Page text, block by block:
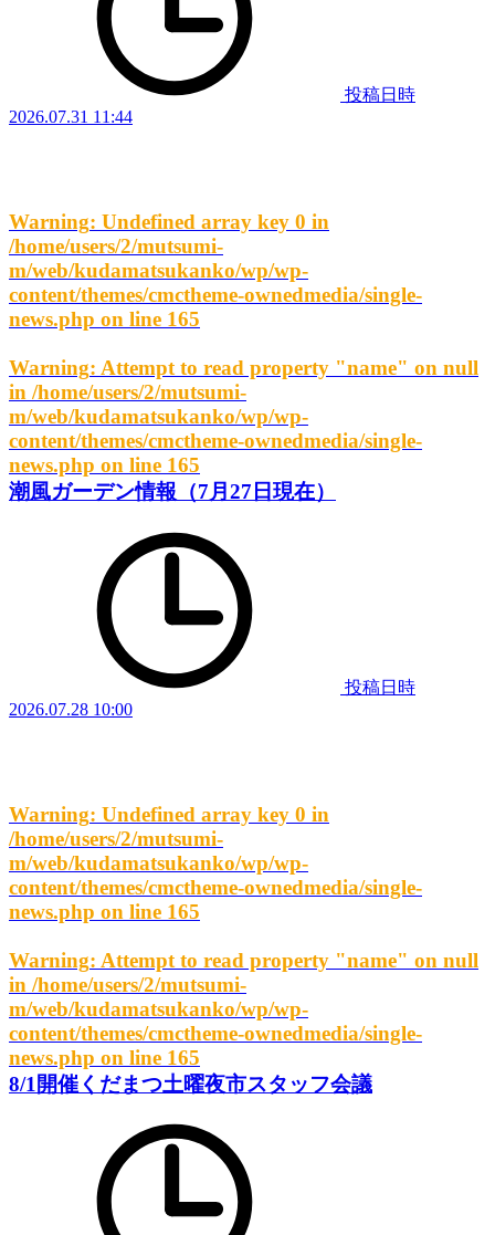
投稿日時
2026.07.31 11:44
Warning: Undefined array key 0 in
/home/users/2/mutsumi-
m/web/kudamatsukanko/wp/wp-
content/themes/cmctheme-ownedmedia/single-
news.php on line 165
Warning: Attempt to read property "name" on null
in /home/users/2/mutsumi-
m/web/kudamatsukanko/wp/wp-
content/themes/cmctheme-ownedmedia/single-
news.php on line 165
潮風ガーデン情報（7月27日現在）
投稿日時
2026.07.28 10:00
Warning: Undefined array key 0 in
/home/users/2/mutsumi-
m/web/kudamatsukanko/wp/wp-
content/themes/cmctheme-ownedmedia/single-
news.php on line 165
Warning: Attempt to read property "name" on null
in /home/users/2/mutsumi-
m/web/kudamatsukanko/wp/wp-
content/themes/cmctheme-ownedmedia/single-
news.php on line 165
8/1開催くだまつ土曜夜市スタッフ会議